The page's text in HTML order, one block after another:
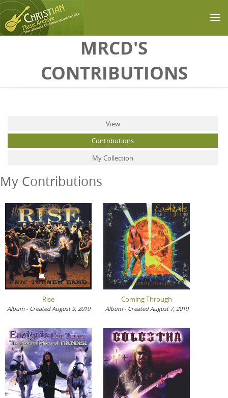
MRCD'S
CONTRIBUTIONS
View
Contributions
My Collection
My Contributions
Rise
Album - Created August 9, 2019
Coming Through
Album - Created August 7, 2019